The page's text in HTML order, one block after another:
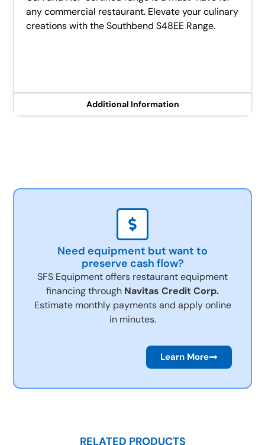
Additional Information
any commercial restaurant. Elevate your culinary
creations with the Southbend S48EE Range.
Need equipment but want to
preserve cash flow?
SFS Equipment offers restaurant equipment
financing through Navitas Credit Corp.
Estimate monthly payments and apply online
in minutes.
Learn More
RELATED PRODUCTS